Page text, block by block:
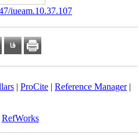
iueam.10.37.107
| ProCite| Reference Manager|
RefWorks